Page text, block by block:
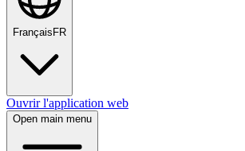
Français FR
Ouvrir l'application web
Open main menu